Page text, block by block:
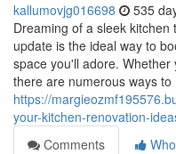
kallumovjg016698 535
Dreaming of a sleek
update is the ideal way to
space you'll adore.
there are numerous ways to
https://
your-kitchen-renovation-
Comments